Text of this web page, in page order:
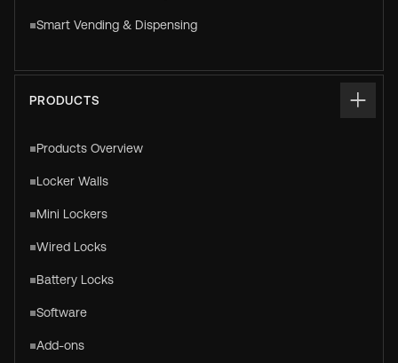
Smart Vending & Dispensing
PRODUCTS
Products Overview
Locker Walls
Mini Lockers
Wired Locks
Battery Locks
Software
Add-ons